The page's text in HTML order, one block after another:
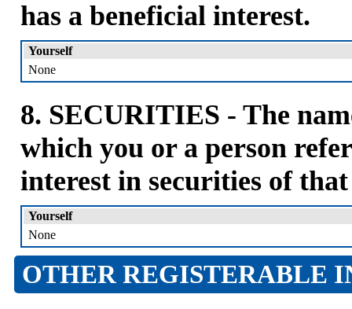
has a beneficial interest.
Yourself
None
8. SECURITIES - The
which you or a person
interest in securities of
Yourself
None
OTHER REGISTERABLE